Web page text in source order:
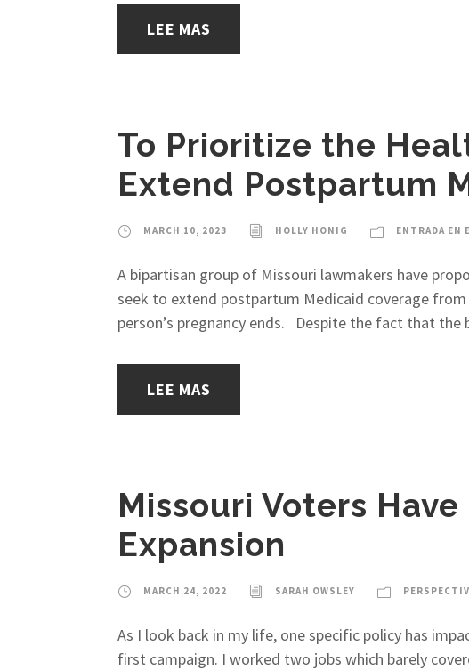
LEE MAS
To Prioritize the
Extend Postpartum
MARCH 10, 2023 HOLLY HONIG ENTRADA EN
A bipartisan group of Missouri lawmakers have
seek to extend postpartum Medicaid coverage
person’s pregnancy ends. Despite the fact that the
LEE MAS
Missouri Voters
Expansion
MARCH 24, 2022 SARAH OWSLEY
As I look back in my life, one specific policy has
first campaign. I worked two jobs which barely